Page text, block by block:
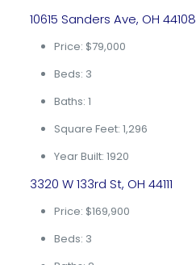
10615 Sanders Ave, OH 44108
Price: $79,000
Beds: 3
Baths: 1
Square Feet: 1,296
Year Built: 1920
3320 W 133rd St, OH 44111
Price: $169,900
Beds: 3